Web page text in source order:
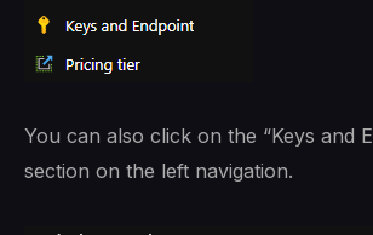
You can also click on the “Keys and
section on the left navigation.